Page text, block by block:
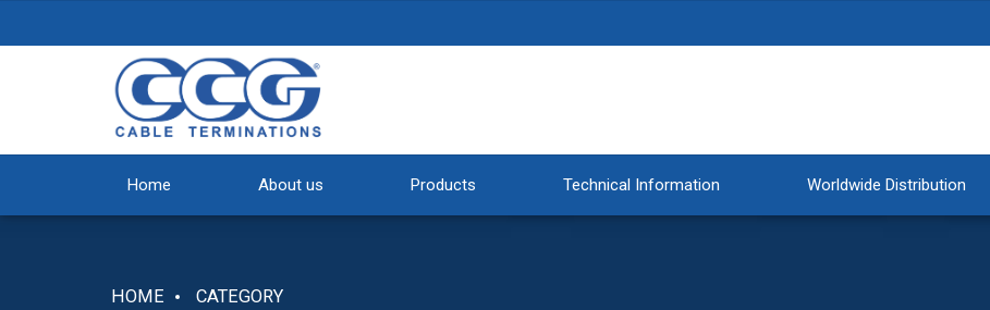
Home About us Products Technical Information Worldwide Distribution
HOME CATEGORY